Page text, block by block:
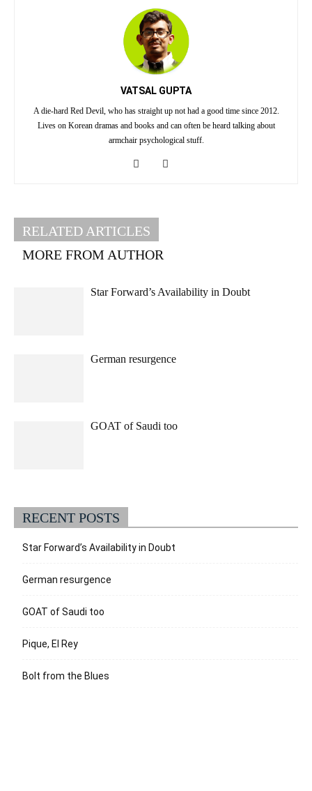
VATSAL GUPTA
A die-hard Red Devil, who has straight up not had a good time since 2012.
Lives on Korean dramas and books and can often be heard talking about
armchair psychological stuff.
RELATED ARTICLES
MORE FROM AUTHOR
Star Forward’s Availability in Doubt
German resurgence
GOAT of Saudi too
RECENT POSTS
Star Forward’s Availability in Doubt
German resurgence
GOAT of Saudi too
Pique, El Rey
Bolt from the Blues